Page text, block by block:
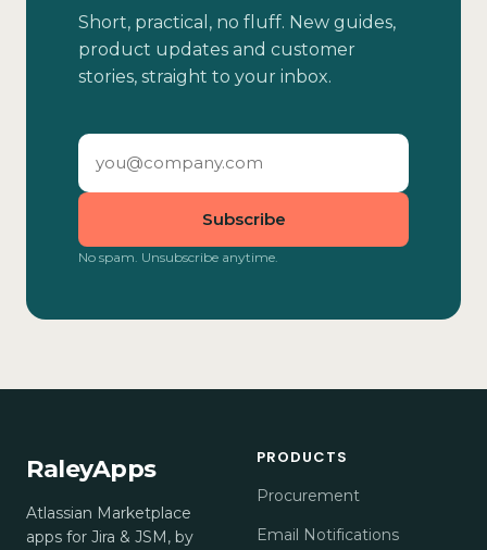
Short, practical, no fluff. New guides,
product updates and customer
stories, straight to your inbox.
Subscribe
No spam. Unsubscribe anytime.
RaleyApps
Atlassian Marketplace
apps for Jira & JSM, by
PRODUCTS
Procurement
Email Notifications